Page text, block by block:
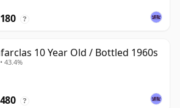
?
10 Year Old / Bottled 1960s
43.4%
?